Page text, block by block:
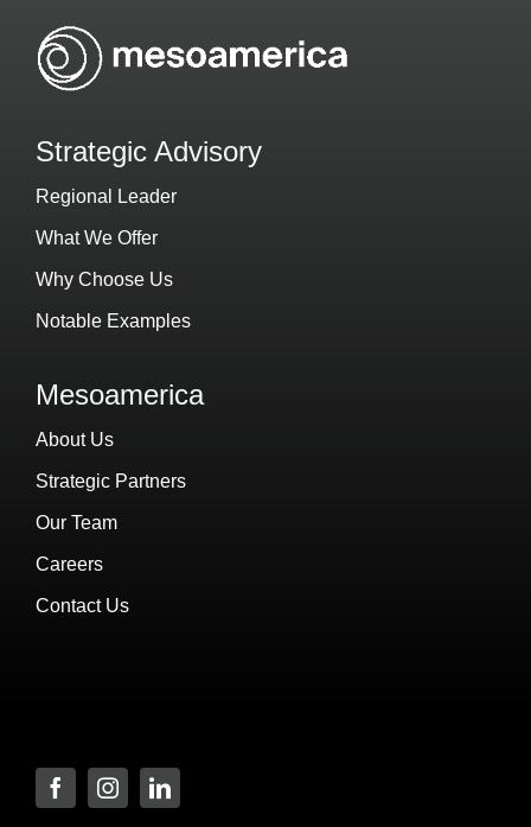
Strategic Advisory
Regional Leader
What We Offer
Why Choose Us
Notable Examples
Mesoamerica
About Us
Strategic Partners
Our Team
Careers
Contact Us